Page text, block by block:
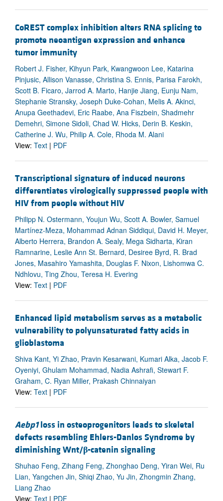
CoREST complex inhibition alters RNA splicing to
promote neoantigen expression and enhance
tumor immunity
Robert J. Fisher, Kihyun Park, Kwangwoon Lee, Katarina
Pinjusic, Allison Vanasse, Christina S. Ennis, Parisa Farokh,
Scott B. Ficaro, Jarrod A. Marto, Hanjie Jiang, Eunju Nam,
Stephanie Stransky, Joseph Duke-Cohan, Melis A. Akinci,
Anupa Geethadevi, Eric Raabe, Ana Fiszbein, Shadmehr
Demehri, Simone Sidoli, Chad W. Hicks, Derin B. Keskin,
Catherine J. Wu, Philip A. Cole, Rhoda M. Alani
View: Text | PDF
Transcriptional signature of induced neurons
differentiates virologically suppressed people with
HIV from people without HIV
Philipp N. Ostermann, Youjun Wu, Scott A. Bowler, Samuel
Martínez-Meza, Mohammad Adnan Siddiqui, David H. Meyer,
Alberto Herrera, Brandon A. Sealy, Mega Sidharta, Kiran
Ramnarine, Leslie Ann St. Bernard, Desiree Byrd, R. Brad
Jones, Masahiro Yamashita, Douglas F. Nixon, Lishomwa C.
Ndhlovu, Ting Zhou, Teresa H. Evering
View: Text | PDF
Enhanced lipid metabolism serves as a metabolic
vulnerability to polyunsaturated fatty acids in
glioblastoma
Shiva Kant, Yi Zhao, Pravin Kesarwani, Kumari Alka, Jacob F.
Oyeniyi, Ghulam Mohammad, Nadia Ashrafi, Stewart F.
Graham, C. Ryan Miller, Prakash Chinnaiyan
View: Text | PDF
Aebp1loss in osteoprogenitors leads to skeletal
defects resembling Ehlers-Danlos Syndrome by
diminishing Wnt/β-catenin signaling
Shuhao Feng, Zihang Feng, Zhonghao Deng, Yiran Wei, Ru
Lian, Yangchen Jin, Shiqi Zhao, Yu Jin, Zhongmin Zhang,
Liang Zhao
View: Text | PDF